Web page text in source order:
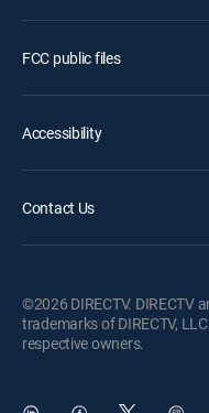
FCC public files
Accessibility
Contact Us
©2026 DIRECTV. DIRECTV
trademarks of DIRECTV,
respective owners.